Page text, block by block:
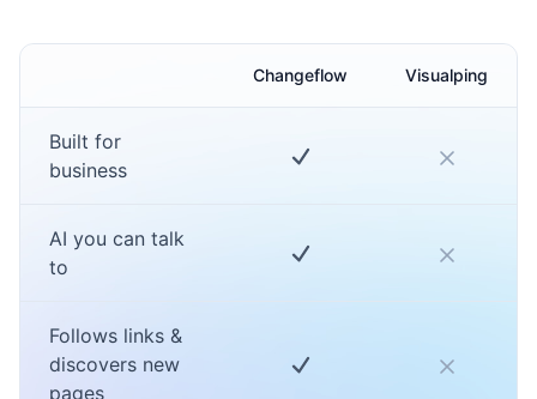
Changeflow Visualping
Built for
business
AI you can talk
to
Follows links &
discovers new
pages